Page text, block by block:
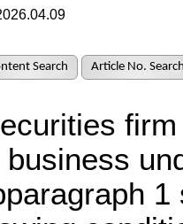
Search Article No.
business